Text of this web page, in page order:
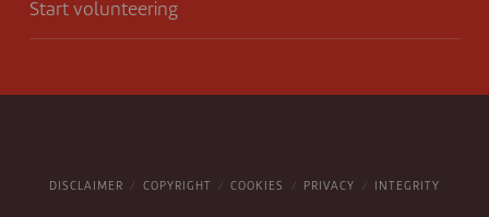
Start volunteering
DISCLAIMER COPYRIGHT COOKIES PRIVACY INTEGRITY